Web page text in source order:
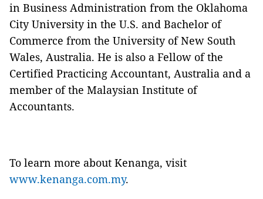
in Business Administration from the Oklahoma
City University in the U.S. and Bachelor of
Commerce from the University of New South
Wales, Australia. He is also a Fellow of the
Certified Practicing Accountant, Australia and a
member of the Malaysian Institute of
Accountants.
To learn more about Kenanga, visit
www.kenanga.com.my.